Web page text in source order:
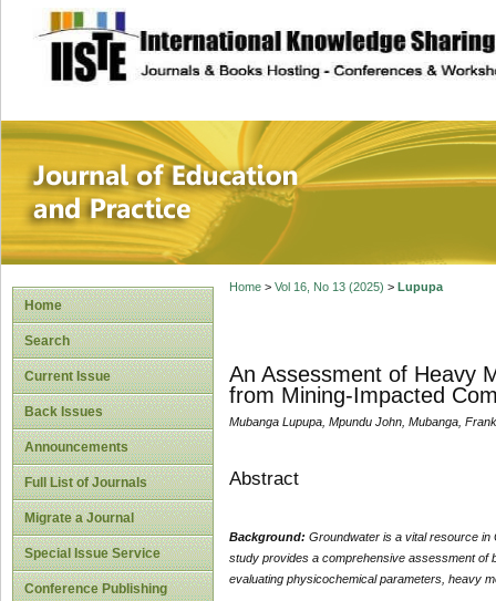
site description
Journal of
Home
Search
Current Issue
Back Issues
Announcements
Full List of Journals
Migrate a Journal
Special Issue Service
Conference Publishing
Home> Vol 16, No 13 (2025) > Lupupa
An Assessment of Heavy
from Mining-Impacted
Mubanga Lupupa, Mpundu John, Mubanga,
Abstract
Background: Groundwater is a vital resource in
study provides a comprehensive assessment of
evaluating physicochemical parameters, heavy